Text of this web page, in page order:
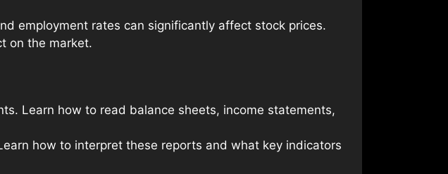
employment rates can significantly affect stock prices.
on the market.
Learn how to read balance sheets, income statements,
how to interpret these reports and what key indicators